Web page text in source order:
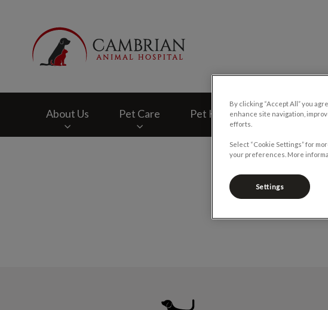
About Us Pet Care Pet Health Club Online
By clicking “Accept All” you
enhance site navigation,
efforts.
Select “Cookie Settings” for
your preferences. More
Settings